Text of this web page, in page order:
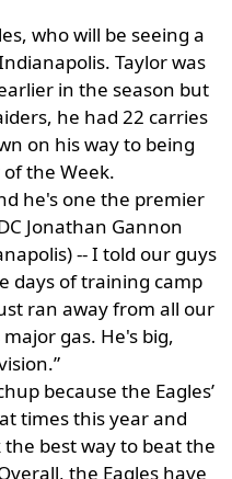
who will be seeing a
Taylor was
in the season but
he had 22 carries
on his way to being
the Week.
he's one the premier
Jonathan Gannon
-- I told our guys
days of training camp
ran away from all our
gas. He's big,
because the Eagles’
times this year and
best way to beat the
the Eagles have